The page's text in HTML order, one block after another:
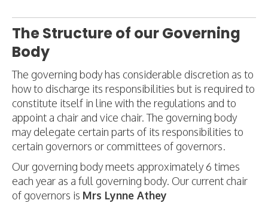
The Structure of our Governing
Body
The governing body has considerable discretion as to
how to discharge its responsibilities but is required to
constitute itself in line with the regulations and to
appoint a chair and vice chair. The governing body
may delegate certain parts of its responsibilities to
certain governors or committees of governors.
Our governing body meets approximately 6 times
each year as a full governing body. Our current chair
of governors is Mrs Lynne Athey